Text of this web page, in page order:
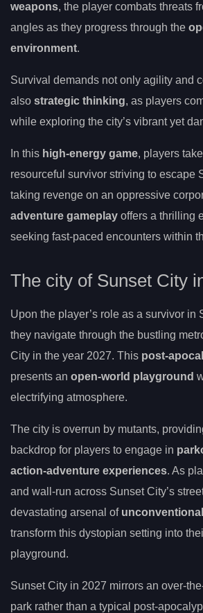
weapons, the player combats threats
angles as they progress through the
environment.
Survival demands not only agility and
also strategic thinking, as players
while exploring the city’s vibrant yet
In this high-energy game, players
resourceful survivor striving to escape
taking revenge on an oppressive
adventure gameplay offers a thrilling
seeking fast-paced encounters within
The city of Sunset City
Upon the player’s role as a survivor in
they navigate through the bustling
City in the year 2027. This post-
presents an open-world playground
electrifying atmosphere.
The city is overrun by mutants,
backdrop for players to engage in
action-adventure experiences. As
and wall-run across Sunset City’s
devastating arsenal of
transform this dystopian setting into
playground.
Sunset City in 2027 mirrors an over-
park rather than a typical post-